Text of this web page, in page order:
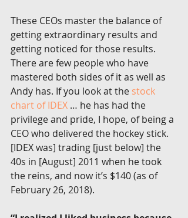
These CEOs master the balance of
getting extraordinary results and
getting noticed for those results.
There are few people who have
mastered both sides of it as well as
Andy has. If you look at the stock
chart of IDEX … he has had the
privilege and pride, I hope, of being a
CEO who delivered the hockey stick.
[IDEX was] trading [just below] the
40s in [August] 2011 when he took
the reins, and now it’s $140 (as of
February 26, 2018).